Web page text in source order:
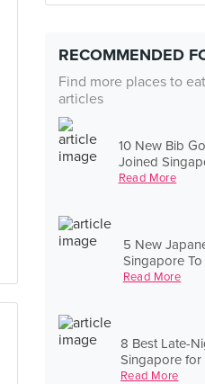
RECOMMENDED
Find more places to
articles
10 New Bib
Joined
Read More
5 New
Singapore
Read More
8 Best Late-
Singapore
Read More